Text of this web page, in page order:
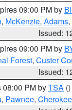
09:00 PM by
, McKenzie, Adams,
Issued:
09:00 PM by
Forest, Custer
Issued:
08:00 PM byTSA ()
, Pawnee, Cherokee